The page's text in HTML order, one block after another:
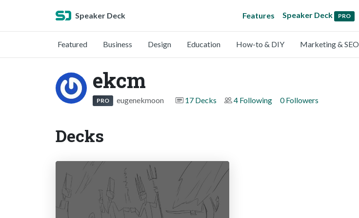
Speaker Deck Features Speaker Deck PRO
Featured Business Design Education How-to & DIY Marketing & SEO
ekcm
PRO eugenekmoon 17 Decks 4 Following 0 Followers
Decks